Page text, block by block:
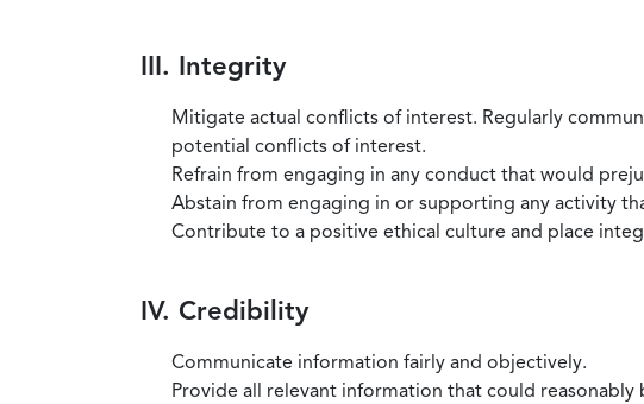
III. Integrity
Mitigate actual conflicts of interest. Regularly
potential conflicts of interest.
Refrain from engaging in any conduct that would
Abstain from engaging in or supporting any activity
Contribute to a positive ethical culture and place
IV. Credibility
Communicate information fairly and objectively.
Provide all relevant information that could